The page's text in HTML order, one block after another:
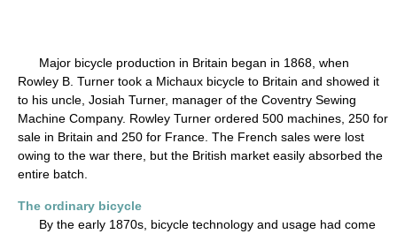
Major bicycle production in Britain began in 1868, when
Rowley B. Turner took a Michaux bicycle to Britain and showed it
to his uncle, Josiah Turner, manager of the Coventry Sewing
Machine Company. Rowley Turner ordered 500 machines, 250 for
sale in Britain and 250 for France. The French sales were lost
owing to the war there, but the British market easily absorbed the
entire batch.
The ordinary bicycle
By the early 1870s, bicycle technology and usage had come